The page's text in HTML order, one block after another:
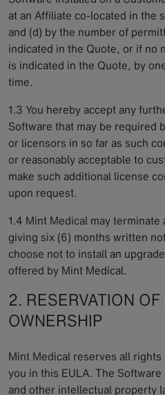
at an Affiliate co-located in the
and (d) by the number of
indicated in the Quote, or if no
is indicated in the Quote, by
time.
1.3 You hereby accept any
Software that may be required
or licensors in so far as such
or reasonably acceptable to
make such additional license
upon request.
1.4 Mint Medical may
giving six (6) months written
choose not to install an
offered by Mint Medical.
2. RESERVATION
OWNERSHIP
Mint Medical reserves all
you in this EULA. The
and other intellectual property